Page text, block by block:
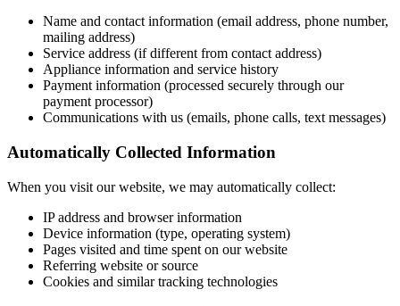
Name and contact information (email address, phone number,
mailing address)
Service address (if different from contact address)
Appliance information and service history
Payment information (processed securely through our
payment processor)
Communications with us (emails, phone calls, text messages)
Automatically Collected Information
When you visit our website, we may automatically collect:
IP address and browser information
Device information (type, operating system)
Pages visited and time spent on our website
Referring website or source
Cookies and similar tracking technologies